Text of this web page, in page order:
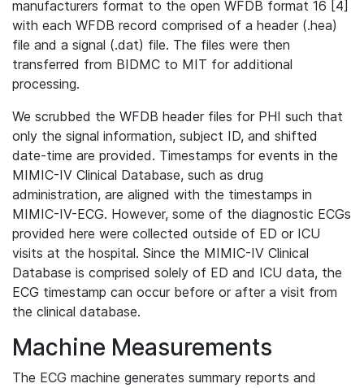
manufacturers format to the open WFDB format 16 [4]
with each WFDB record comprised of a header (.hea)
file and a signal (.dat) file. The files were then
transferred from BIDMC to MIT for additional
processing.
We scrubbed the WFDB header files for PHI such that
only the signal information, subject ID, and shifted
date-time are provided. Timestamps for events in the
MIMIC-IV Clinical Database, such as drug
administration, are aligned with the timestamps in
MIMIC-IV-ECG. However, some of the diagnostic ECGs
provided here were collected outside of ED or ICU
visits at the hospital. Since the MIMIC-IV Clinical
Database is comprised solely of ED and ICU data, the
ECG timestamp can occur before or after a visit from
the clinical database.
Machine Measurements
The ECG machine generates summary reports and